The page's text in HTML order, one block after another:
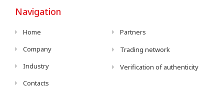
Navigation
Home
Company
Industry
Contacts
Partners
Trading network
Verification of authenticity